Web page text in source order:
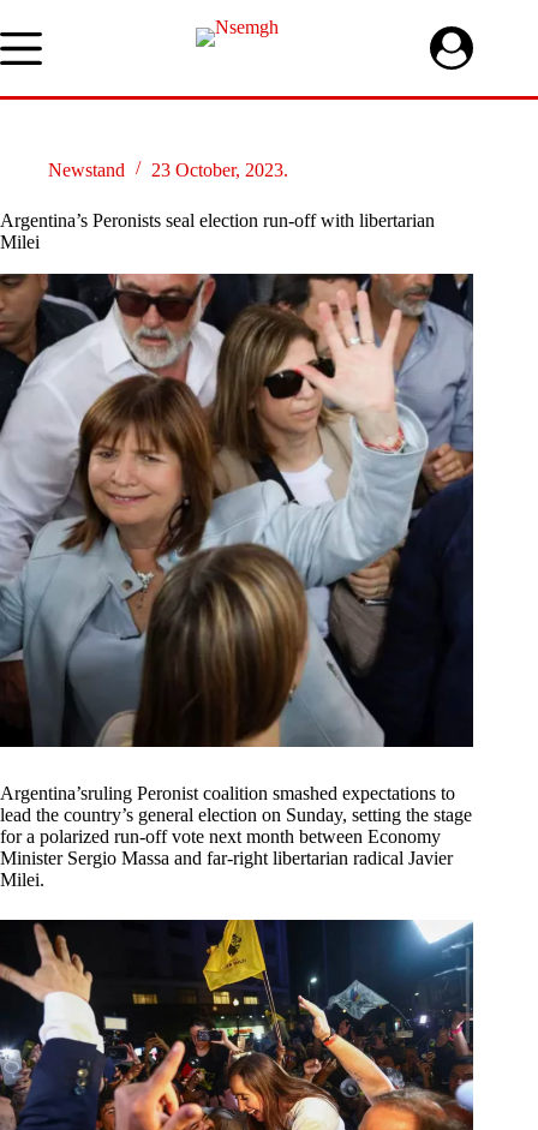
to
content
Newstand 23 October, 2023.
Argentina’s Peronists seal election run-off with libertarian
Milei
Argentina’sruling Peronist coalition smashed expectations to
lead the country’s general election on Sunday, setting the stage
for a polarized run-off vote next month between Economy
Minister Sergio Massa and far-right libertarian radical Javier
Milei.